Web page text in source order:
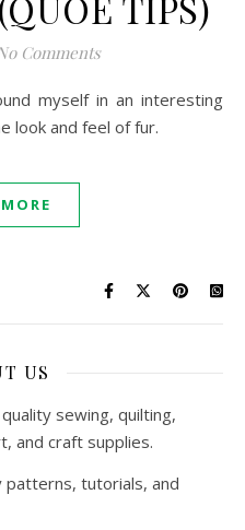
Comments
look and feel of fur.
US
sewing, quilting,
and craft supplies.
tutorials, and